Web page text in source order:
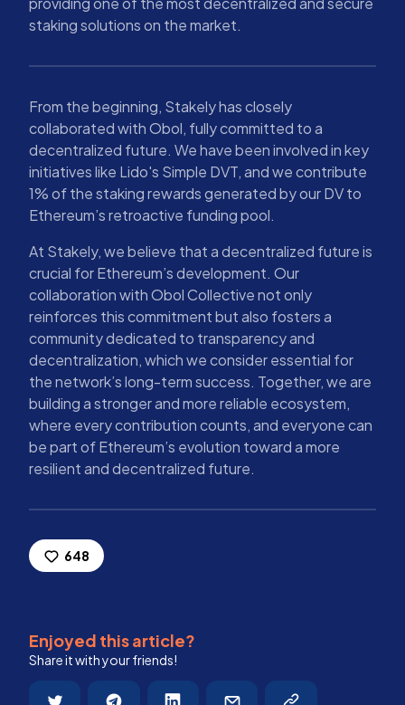
staking solutions on the market.
From the beginning, Stakely has closely
collaborated with Obol, fully committed to a
decentralized future. We have been involved in key
initiatives like Lido's Simple DVT, and we contribute
1% of the staking rewards generated by our DV to
Ethereum’s retroactive funding pool.
At Stakely, we believe that a decentralized future is
crucial for Ethereum’s development. Our
collaboration with Obol Collective not only
reinforces this commitment but also fosters a
community dedicated to transparency and
decentralization, which we consider essential for
the network’s long-term success. Together, we are
building a stronger and more reliable ecosystem,
where every contribution counts, and everyone can
be part of Ethereum’s evolution toward a more
resilient and decentralized future.
648
Enjoyed this article?
Share it with your friends!